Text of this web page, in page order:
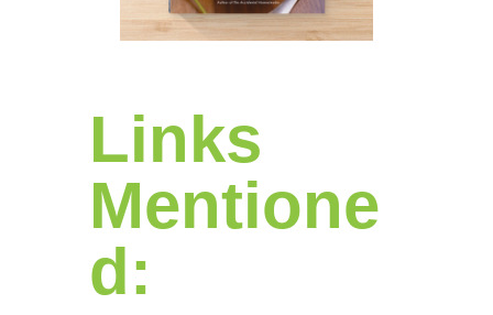
Links
Mentione
d: